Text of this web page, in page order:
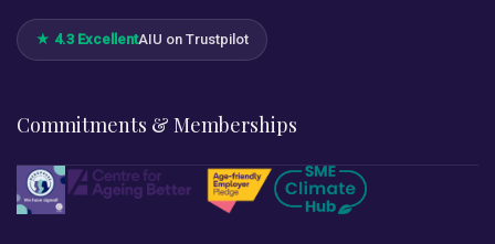
★ 4.3 ExcellentAIU on Trustpilot
Commitments & Memberships